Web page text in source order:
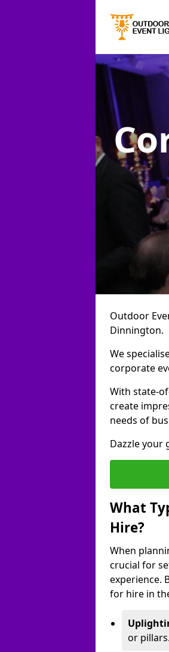
Outdoor
Dinnington.
We
corporate
With state-
create
needs of
Dazzle your
What
Hire?
When
crucial for
experience.
for hire in
or